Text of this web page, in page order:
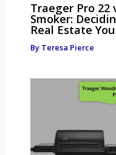
Traeger Pro 22
Smoker:
Real Estate
By Teresa Pierce